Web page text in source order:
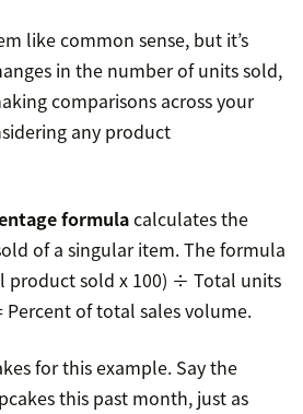
like common sense, but it’s
in the number of units sold,
comparisons across your
any product
formulacalculates the
of a singular item. The formula
product sold x 100) ÷ Total units
of total sales volume.
for this example. Say the
this past month, just as